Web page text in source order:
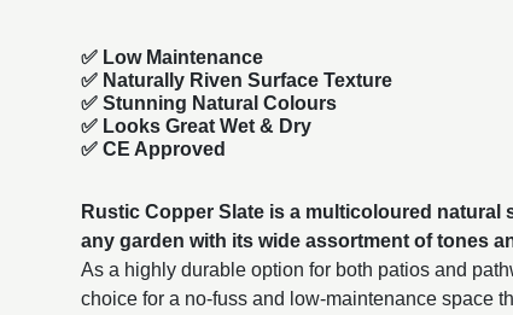
✅ Low Maintenance
✅ Naturally Riven Surface Texture
✅ Stunning Natural Colours
✅ Looks Great Wet & Dry
✅ CE Approved
Rustic Copper Slate is a multicoloured
any garden with its wide assortment of tones
As a highly durable option for both patios and
choice for a no-fuss and low-maintenance space